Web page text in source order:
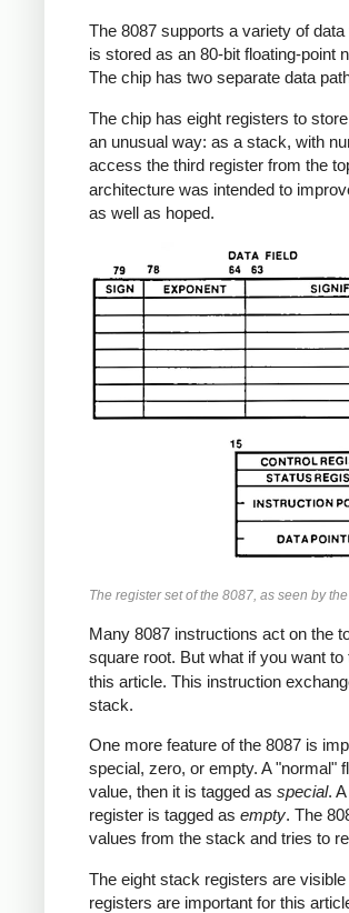
The 8087 supports a variety of
is stored as an 80-bit floating-point
The chip has two separate data
The chip has eight registers to
an unusual way: as a stack, with
access the third register from the
architecture was intended to
as well as hoped.
The register set of the 8087, as seen by
Many 8087 instructions act on the
square root. But what if you want
this article. This instruction
stack.
One more feature of the 8087 is
special, zero, or empty. A "normal"
value, then it is tagged as special.
register is tagged as empty. The
values from the stack and tries to
The eight stack registers are
registers are important for this